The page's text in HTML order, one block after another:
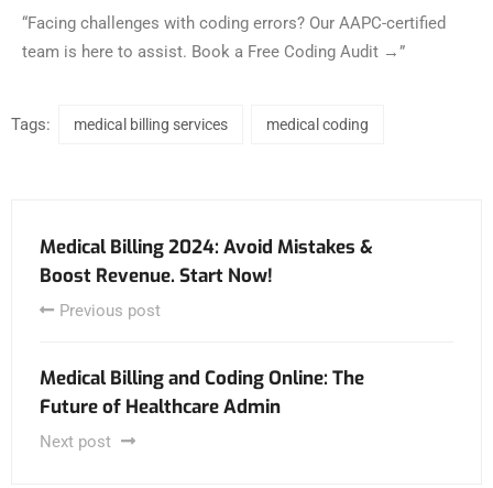
“Facing challenges with coding errors? Our AAPC-certified
team is here to assist. Book a Free Coding Audit →”
Tags: medical billing services medical coding
Medical Billing 2024: Avoid Mistakes &
Boost Revenue. Start Now!
Previous post
Medical Billing and Coding Online: The
Future of Healthcare Admin
Next post